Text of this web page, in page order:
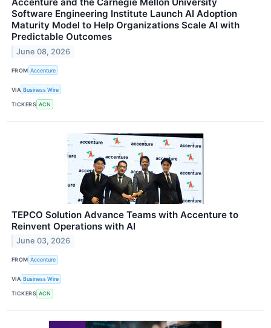
Software Engineering Institute Launch AI Adoption
Maturity Model to Help Organizations Scale AI with
Predictable Outcomes
June 08, 2026
FROM Accenture
VIA Business Wire
TICKERS ACN
TEPCO Solution Advance Teams with Accenture to
Reinvent Operations with AI
June 03, 2026
FROM Accenture
VIA Business Wire
TICKERS ACN